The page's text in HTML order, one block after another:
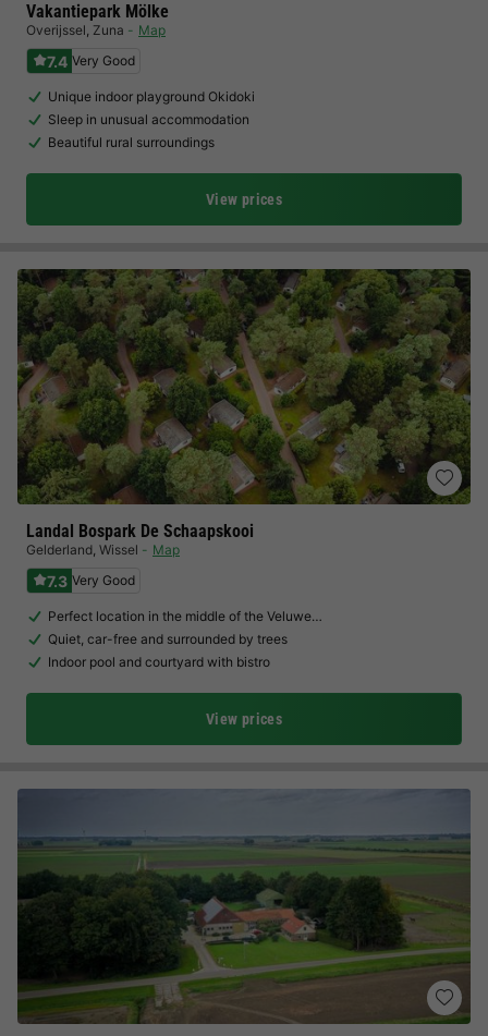
Vakantiepark Mölke
Overijssel, Zuna Map
7.4 Very Good
Unique indoor playground Okidoki
Sleep in unusual accommodation
Beautiful rural surroundings
View prices
Landal Bospark De Schaapskooi
Gelderland, Wissel Map
7.3 Very Good
Perfect location in the middle of the Veluwe…
Quiet, car-free and surrounded by trees
Indoor pool and courtyard with bistro
View prices